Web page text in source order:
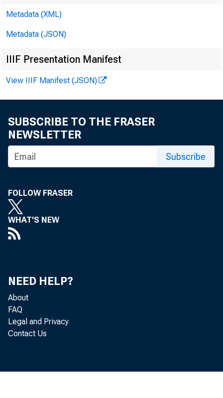
Metadata (XML)
Metadata (JSON)
IIIF Presentation Manifest
View IIIF Manifest (JSON)
SUBSCRIBE TO THE FRASER
NEWSLETTER
Subscribe
FOLLOW FRASER
WHAT'S NEW
NEED HELP?
About
FAQ
Legal and Privacy
Contact Us